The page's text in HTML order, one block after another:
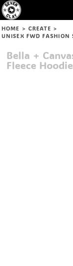
HOME > CREATE >
UNISEX FWD FASHION
Bella +
Fleece